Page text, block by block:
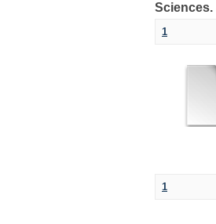
Sciences.
1
1